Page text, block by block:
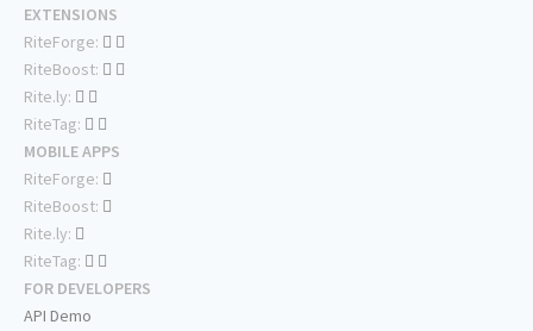
EXTENSIONS
RiteForge:
RiteBoost:
Rite.ly:
RiteTag:
MOBILE APPS
RiteForge:
RiteBoost:
Rite.ly:
RiteTag:
FOR DEVELOPERS
API Demo